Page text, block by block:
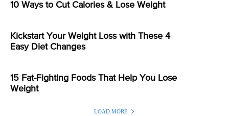
10 Ways to Cut Calories & Lose Weight
Kickstart Your Weight Loss with These 4
Easy Diet Changes
15 Fat-Fighting Foods That Help You Lose
Weight
LOAD MORE